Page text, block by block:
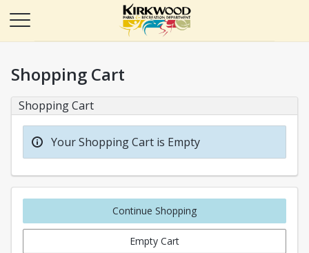
Shopping Cart
Shopping Cart
Your Shopping Cart is Empty
Continue Shopping
Empty Cart